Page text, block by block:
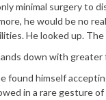
minimal surgery to
he would be no
He looked up.
down with
found himself
in a rare gesture